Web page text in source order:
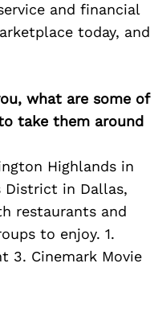
and financial
today, and
what are some of
take them around
Highlands in
District in Dallas,
restaurants and
to enjoy. 1.
3. Cinemark Movie